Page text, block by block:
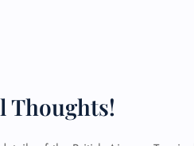
Thoughts!